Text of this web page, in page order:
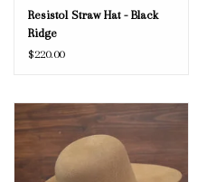
Resistol Straw Hat - Black
Ridge
$220.00